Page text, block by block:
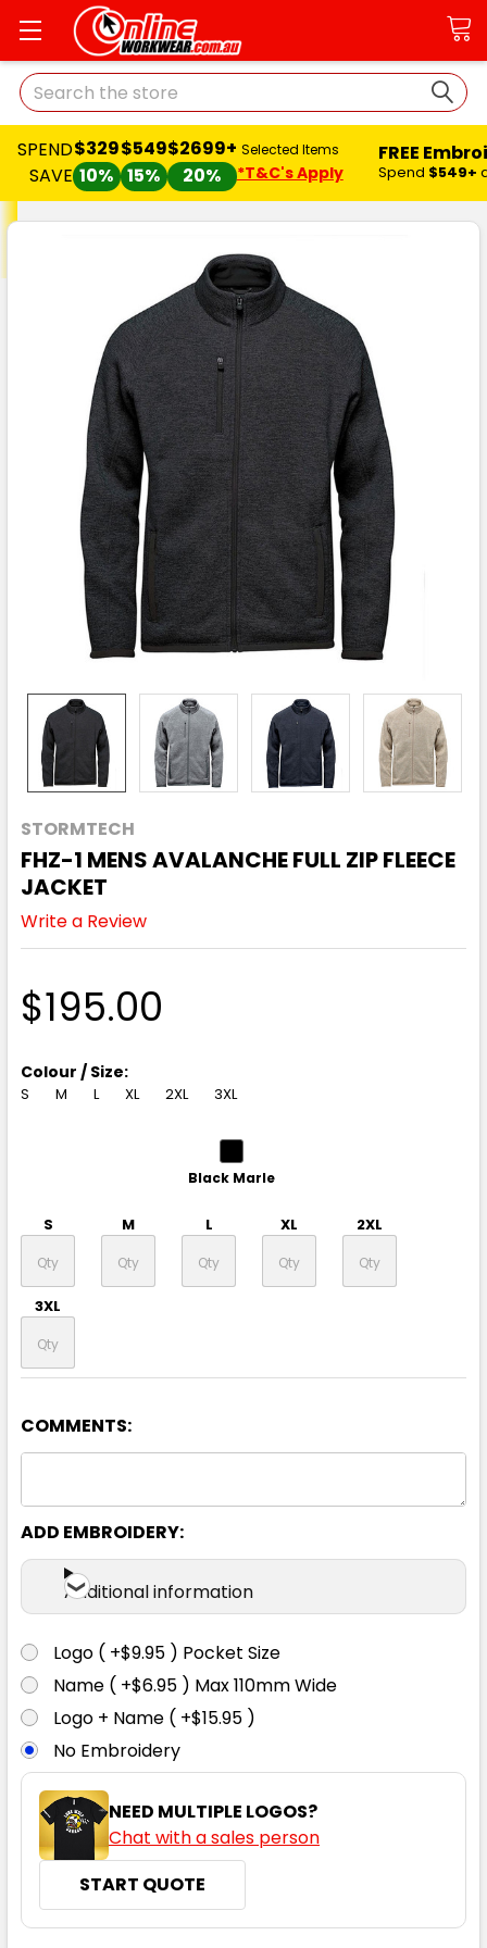
Search
SPEND
SAVE
$329
10%
$549
15%
$2699+
20%
Selected Items
*T&C's Apply
FREE
Spend $549+
STORMTECH
FHZ-1 MENS AVALANCHE FULL ZIP FLEECE
JACKET
Write a Review
$195.00
Colour / Size:
S M L XL 2XL 3XL
Black Marle
S M L XL 2XL
3XL
Navy Heather
M
3XL
COMMENTS:
ADD EMBROIDERY:
Additional information
Logo ( +$9.95 ) Pocket Size
Name ( +$6.95 ) Max 110mm Wide
Logo + Name ( +$15.95 )
No Embroidery
NEED MULTIPLE LOGOS?
Chat with a sales person
START QUOTE